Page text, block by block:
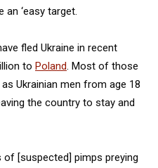
‘easy target.
fled Ukraine in recent
to Poland . Most of those
Ukrainian men from age 18
the country to stay and
of [suspected] pimps preying